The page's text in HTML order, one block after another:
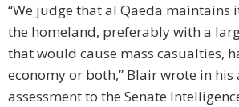
“We judge that al Qaeda maintains
the homeland, preferably with a
that would cause mass casualties,
economy or both,” Blair wrote in
assessment to the Senate